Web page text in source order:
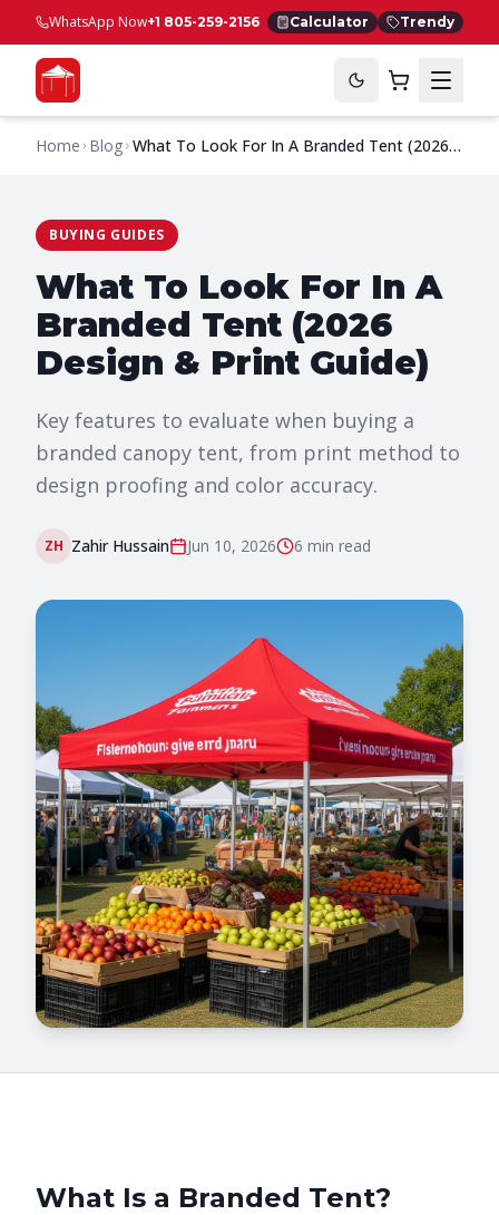
WhatsApp Now+1 805-259-2156 Calculator Trendy
Home Blog What To Look For In A Branded Tent (2026
BUYING GUIDES
What To Look For In A
Branded Tent (2026
Design & Print Guide)
Key features to evaluate when buying a
branded canopy tent, from print method to
design proofing and color accuracy.
ZH Zahir Hussain Jun 10, 2026 6 min read
What Is a Branded Tent?